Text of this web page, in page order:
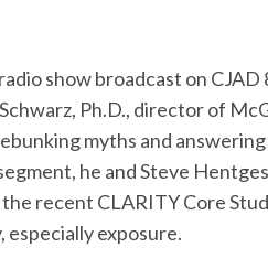
show broadcast on
Ph.D., director of
myths and
he and Steve
recent CLARITY Core
especially exposure.